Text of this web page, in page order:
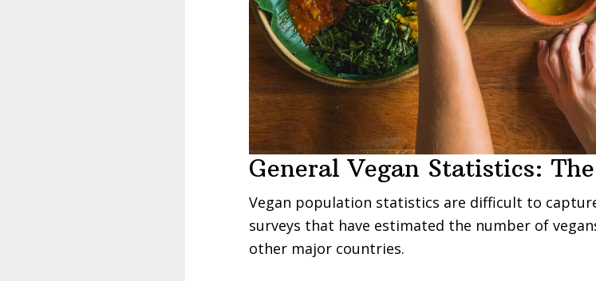
General Vegan Statistics:
Vegan population statistics are difficult to
surveys that have estimated the number of
other major countries.